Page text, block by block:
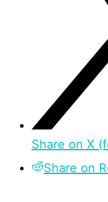
Share on X
Share on